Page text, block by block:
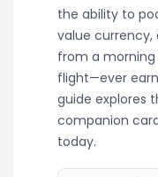
the ability to
value
from a
flight—ever
guide explores
companion
today.